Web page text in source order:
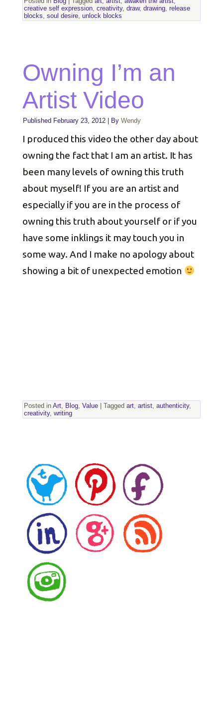
creative self expression,creativity,draw,drawing,release
blocks,soul desire,unlock blocks
Owning I’m an
Artist Video
Published February 23, 2012 By Wendy
I produced this video the other day about
owning the fact that I am an artist. It has
been many levels of owning this truth
about myself! If you are an artist and
especially if you are in the process of
owning this truth about yourself or if you
have some inklings it may touch you in
some way. And I make no apology about
showing a bit of unexpected emotion
Posted in Art, Blog,Value |Tagged art,artist,authenticity,
creativity,writing